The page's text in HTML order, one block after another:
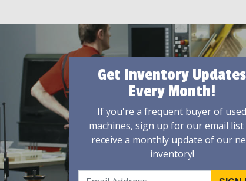
Get Inventory Updates
Every Month!
If you're a frequent buyer of used
machines, sign up for our email list
receive a monthly update of our
inventory!